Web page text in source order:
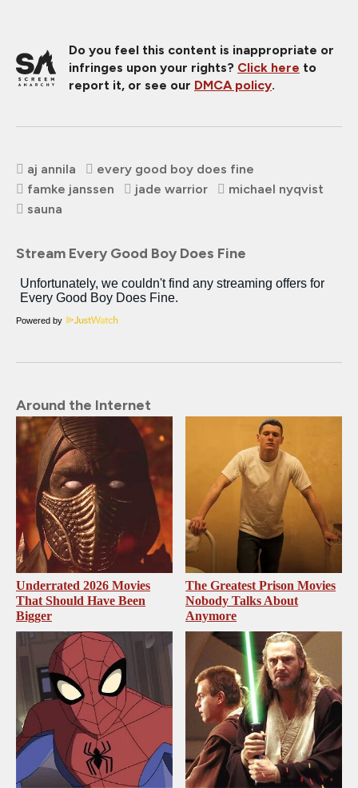
Do you feel this content is inappropriate or
infringes upon your rights? Click here to
report it, or see our DMCA policy.
aj annila
every good boy does fine
famke janssen
jade warrior
michael nyqvist
sauna
Stream Every Good Boy Does Fine
Powered by
Around the Internet
Underrated 2026 Movies
That Should Have Been
Bigger
The Greatest Prison Movies
Nobody Talks About
Anymore